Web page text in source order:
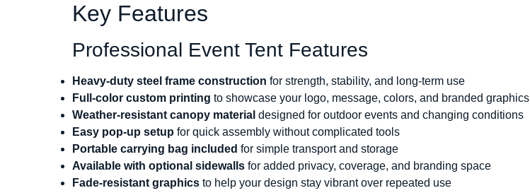
Key Features
Professional Event Tent Features
Heavy-duty steel frame construction for strength, stability, and long-term use
Full-color custom printing to showcase your logo, message, colors, and branded graphics
Weather-resistant canopy material designed for outdoor events and changing conditions
Easy pop-up setup for quick assembly without complicated tools
Portable carrying bag included for simple transport and storage
Available with optional sidewalls for added privacy, coverage, and branding space
Fade-resistant graphics to help your design stay vibrant over repeated use